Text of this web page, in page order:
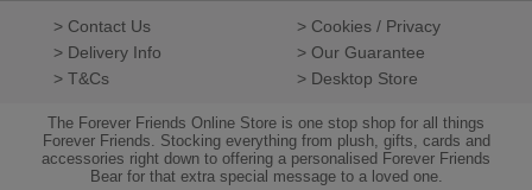
> Contact Us
> Cookies / Privacy
> Delivery Info
> Our Guarantee
> T&Cs
> Desktop Store
The Forever Friends Online Store is one stop shop for all things
Forever Friends. Stocking everything from plush, gifts, cards and
accessories right down to offering a personalised Forever Friends
Bear for that extra special message to a loved one.